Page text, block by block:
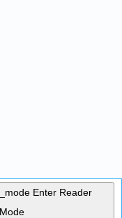
Enter Reader
Mode